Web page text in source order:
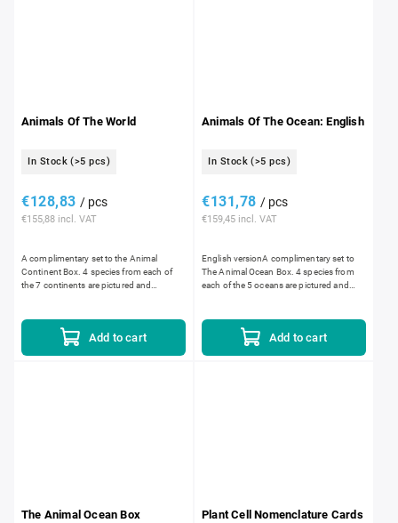
Animals Of The World
In Stock (>5 pcs)
€155,88 incl. VAT
€128,83 / pcs
Add to cart
A complimentary set to the Animal
Continent Box. 4 species from each of
the 7 continents are pictured and
Animals Of The Ocean: English
In Stock (>5 pcs)
€159,45 incl. VAT
€131,78 / pcs
Add to cart
English versionA complimentary set to
The Animal Ocean Box. 4 species from
each of the 5 oceans are pictured and
The Animal Ocean Box Plant Cell Nomenclature Cards